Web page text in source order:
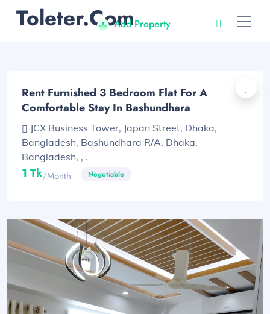
Toleter.comAdd Property
Rent Furnished 3 Bedroom Flat For A
Comfortable Stay In Bashundhara
JCX Business Tower, Japan Street, Dhaka,
Bangladesh, Bashundhara R/A, Dhaka,
Bangladesh, , .
1 Tk/month Negotiable